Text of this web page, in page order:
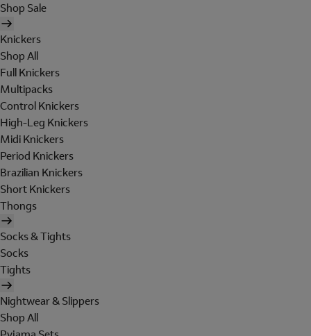
Shop Sale
Knickers
Shop All
Full Knickers
Multipacks
Control Knickers
High-Leg Knickers
Midi Knickers
Period Knickers
Brazilian Knickers
Short Knickers
Thongs
Socks & Tights
Socks
Tights
Nightwear & Slippers
Shop All